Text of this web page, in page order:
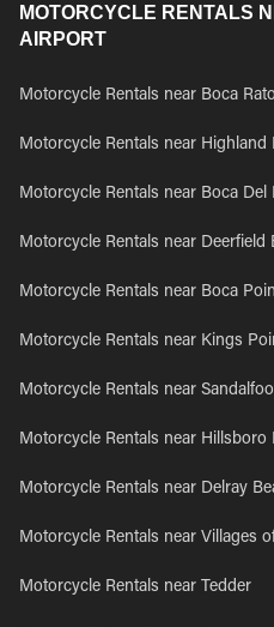
MOTORCYCLE RENTALS
AIRPORT
Motorcycle Rentals near Boca
Motorcycle Rentals near Highland
Motorcycle Rentals near Boca Del
Motorcycle Rentals near Deerfield
Motorcycle Rentals near Boca
Motorcycle Rentals near Kings
Motorcycle Rentals near
Motorcycle Rentals near Hillsboro
Motorcycle Rentals near Delray
Motorcycle Rentals near Villages
Motorcycle Rentals near Tedder